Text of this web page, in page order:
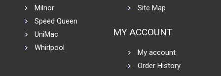
Milnor
Speed Queen
UniMac
Whirlpool
Site Map
MY ACCOUNT
My account
Order History